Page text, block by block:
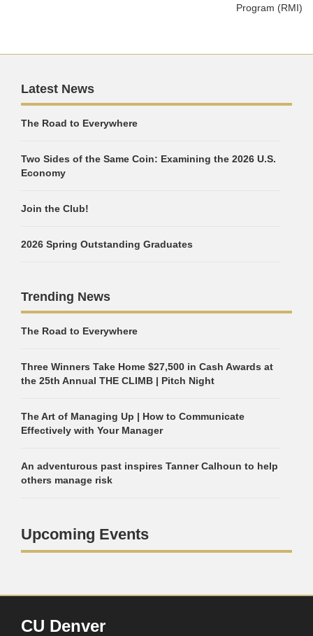
Program (RMI)
Latest News
The Road to Everywhere
Two Sides of the Same Coin: Examining the 2026 U.S.
Economy
Join the Club!
2026 Spring Outstanding Graduates
Trending News
The Road to Everywhere
Three Winners Take Home $27,500 in Cash Awards at
the 25th Annual THE CLIMB | Pitch Night
The Art of Managing Up | How to Communicate
Effectively with Your Manager
An adventurous past inspires Tanner Calhoun to help
others manage risk
Upcoming Events
CU Denver